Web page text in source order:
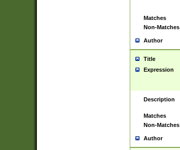
Matches
Non-Matches
Author
Title
Expression
Description
Matches
Non-Matches
Author